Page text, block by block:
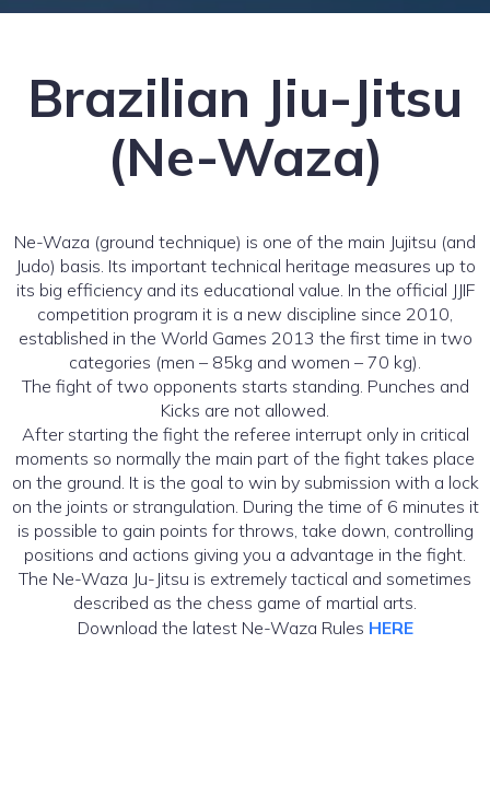
Brazilian Jiu-Jitsu
(Ne-Waza)
Ne-Waza (ground technique) is one of the main Jujitsu (and
Judo) basis. Its important technical heritage measures up to
its big efficiency and its educational value. In the official JJIF
competition program it is a new discipline since 2010,
established in the World Games 2013 the first time in two
categories (men – 85kg and women – 70 kg).
The fight of two opponents starts standing. Punches and
Kicks are not allowed.
After starting the fight the referee interrupt only in critical
moments so normally the main part of the fight takes place
on the ground. It is the goal to win by submission with a lock
on the joints or strangulation. During the time of 6 minutes it
is possible to gain points for throws, take down, controlling
positions and actions giving you a advantage in the fight.
The Ne-Waza Ju-Jitsu is extremely tactical and sometimes
described as the chess game of martial arts.
Download the latest Ne-Waza Rules HERE